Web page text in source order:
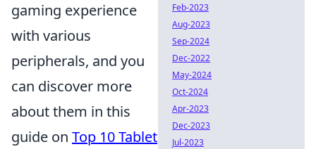
gaming experience
with various
peripherals, and you
can discover more
about them in this
guide on Top 10 Tablet
Feb-2023
Aug-2023
Sep-2024
Dec-2022
May-2024
Oct-2024
Apr-2023
Dec-2023
Jul-2023